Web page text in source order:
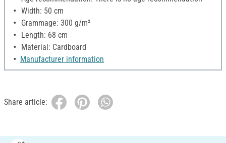
Width: 50 cm
Grammage: 300 g/m²
Length: 68 cm
Material: Cardboard
Manufacturer information
Share article: